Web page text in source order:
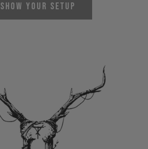
Show Your Setup